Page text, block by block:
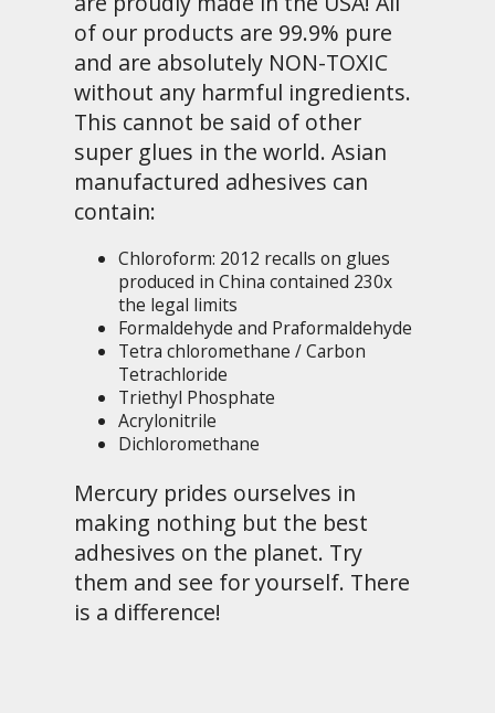
of our products are 99.9% pure
and are absolutely NON-TOXIC
without any harmful ingredients.
This cannot be said of other
super glues in the world. Asian
manufactured adhesives can
contain:
Chloroform: 2012 recalls on glues
produced in China contained 230x
the legal limits
Formaldehyde and Praformaldehyde
Tetra chloromethane / Carbon
Tetrachloride
Triethyl Phosphate
Acrylonitrile
Dichloromethane
Mercury prides ourselves in
making nothing but the best
adhesives on the planet. Try
them and see for yourself. There
is a difference!